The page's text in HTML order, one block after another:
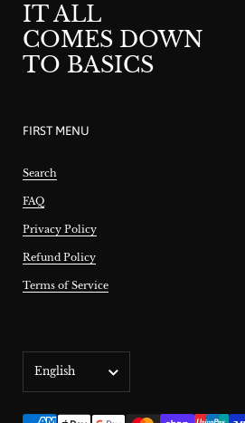
IT ALL
COMES DOWN
TO BASICS
FIRST MENU
Search
FAQ
Privacy Policy
Refund Policy
Terms of Service
English